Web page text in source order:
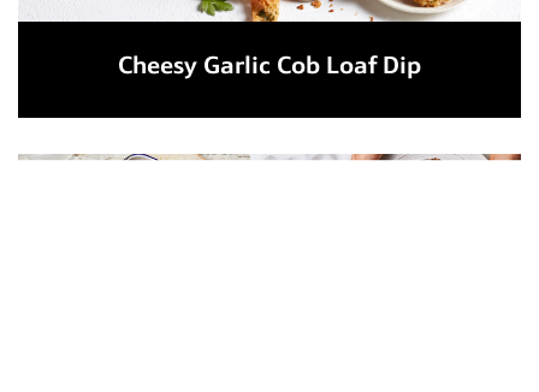
Cheesy Garlic Cob Loaf Dip